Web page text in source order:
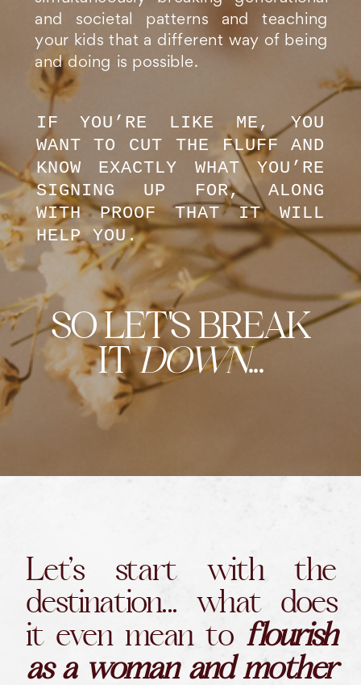
and societal patterns and teaching
your kids that a different way of being
and doing is possible.
IF YOU’RE LIKE ME, YOU
WANT TO CUT THE FLUFF AND
KNOW EXACTLY WHAT YOU’RE
SIGNING UP FOR, ALONG
WITH PROOF THAT IT WILL
HELP YOU.
SO LET'S BREAK
ITDOWN...
Let’s start with the
destination... what does
it even mean to flourish
as a woman and mother